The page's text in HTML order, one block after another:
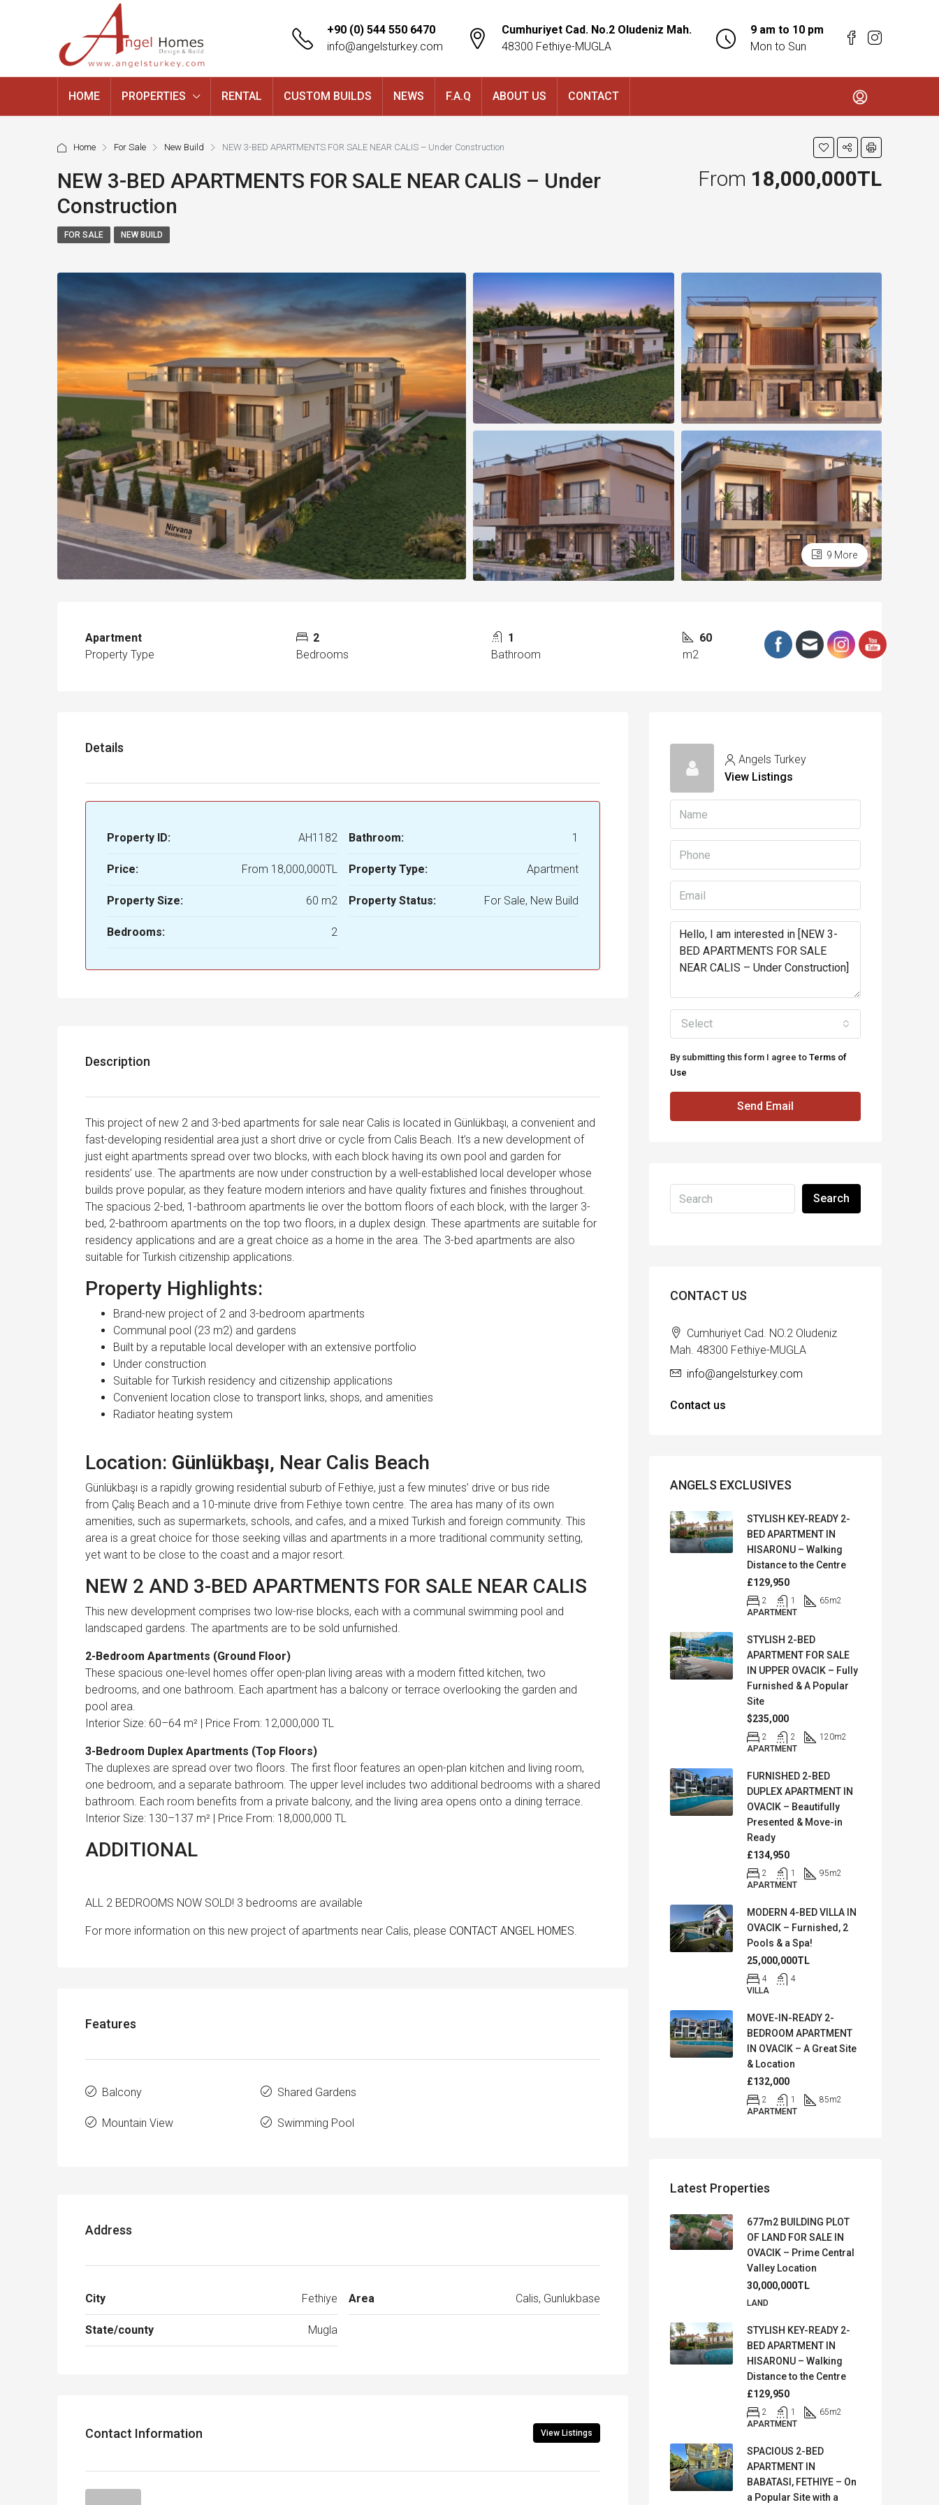
+90 (0) 544 550 6470
info@angelsturkey.com
Cumhuriyet Cad. No.2 Oludeniz Mah.
48300 Fethiye-MUGLA
9 am to 10 pm
Mon to Sun
HOME PROPERTIES RENTAL CUSTOM BUILDS NEWS F.A.Q ABOUT US CONTACT
Home For Sale New Build NEW 3-BED APARTMENTS FOR SALE NEAR CALIS – Under Construction
NEW 3-BED APARTMENTS FOR SALE NEAR CALIS – Under
Construction
From 18,000,000TL
FOR SALE NEW BUILD
9 More
Apartment
Property Type
2
Bedrooms
1
Bathroom
60
m2
Details
Property ID: AH1182
Price: From 18,000,000TL
Property Size: 60 m2
Bedrooms: 2
Bathroom: 1
Property Type: Apartment
Property Status: For Sale, New Build
Description
This project of new 2 and 3-bed apartments for sale near Calis is located in Günlükbaşı, a convenient and
fast-developing residential area just a short drive or cycle from Calis Beach. It’s a new development of
just eight apartments spread over two blocks, with each block having its own pool and garden for
residents’ use. The apartments are now under construction by a well-established local developer whose
builds prove popular, as they feature modern interiors and have quality fixtures and finishes throughout.
The spacious 2-bed, 1-bathroom apartments lie over the bottom floors of each block, with the larger 3-
bed, 2-bathroom apartments on the top two floors, in a duplex design. These apartments are suitable for
residency applications and are a great choice as a home in the area. The 3-bed apartments are also
suitable for Turkish citizenship applications.
Property Highlights:
Brand-new project of 2 and 3-bedroom apartments
Communal pool (23 m2) and gardens
Built by a reputable local developer with an extensive portfolio
Under construction
Suitable for Turkish residency and citizenship applications
Convenient location close to transport links, shops, and amenities
Radiator heating system
Location: Günlükbaşı, Near Calis Beach
Günlükbaşı is a rapidly growing residential suburb of Fethiye, just a few minutes’ drive or bus ride
from Çalış Beach and a 10-minute drive from Fethiye town centre. The area has many of its own
amenities, such as supermarkets, schools, and cafes, and a mixed Turkish and foreign community. This
area is a great choice for those seeking villas and apartments in a more traditional community setting,
yet want to be close to the coast and a major resort.
NEW 2 AND 3-BED APARTMENTS FOR SALE NEAR CALIS
This new development comprises two low-rise blocks, each with a communal swimming pool and
landscaped gardens. The apartments are to be sold unfurnished.
2-Bedroom Apartments (Ground Floor)
These spacious one-level homes offer open-plan living areas with a modern fitted kitchen, two
bedrooms, and one bathroom. Each apartment has a balcony or terrace overlooking the garden and
pool area.
Interior Size: 60–64 m² | Price From: 12,000,000 TL
3-Bedroom Duplex Apartments (Top Floors)
The duplexes are spread over two floors. The first floor features an open-plan kitchen and living room,
one bedroom, and a separate bathroom. The upper level includes two additional bedrooms with a shared
bathroom. Each room benefits from a private balcony, and the living area opens onto a dining terrace.
Interior Size: 130–137 m² | Price From: 18,000,000 TL
ADDITIONAL
ALL 2 BEDROOMS NOW SOLD! 3 bedrooms are available
For more information on this new project of apartments near Calis, please CONTACT ANGEL HOMES.
Features
Balcony
Mountain View
Shared Gardens
Swimming Pool
Address
City Fethiye
State/county Mugla
Area Calis, Gunlukbase
Contact Information View Listings
Angels Turkey
View Listings
Select
By submitting this form I agree to Terms of
Use
Send Email
Search
CONTACT US
Cumhuriyet Cad. NO.2 Oludeniz
Mah. 48300 Fethiye-MUGLA
info@angelsturkey.com
Contact us
ANGELS EXCLUSIVES
STYLISH KEY-READY 2-
BED APARTMENT IN
HISARONU – Walking
Distance to the Centre
£129,950
2 1 65m2
APARTMENT
STYLISH 2-BED
APARTMENT FOR SALE
IN UPPER OVACIK – Fully
Furnished & A Popular
Site
$235,000
2 2 120m2
APARTMENT
FURNISHED 2-BED
DUPLEX APARTMENT IN
OVACIK – Beautifully
Presented & Move-in
Ready
£134,950
2 1 95m2
APARTMENT
MODERN 4-BED VILLA IN
OVACIK – Furnished, 2
Pools & a Spa!
25,000,000TL
4
4
VILLA
MOVE-IN-READY 2-
BEDROOM APARTMENT
IN OVACIK – A Great Site
& Location
£132,000
2 1 85m2
APARTMENT
Latest Properties
677m2 BUILDING PLOT
OF LAND FOR SALE IN
OVACIK – Prime Central
Valley Location
30,000,000TL
LAND
STYLISH KEY-READY 2-
BED APARTMENT IN
HISARONU – Walking
Distance to the Centre
£129,950
2 1 65m2
APARTMENT
SPACIOUS 2-BED
APARTMENT IN
BABATASI, FETHIYE – On
a Popular Site with a